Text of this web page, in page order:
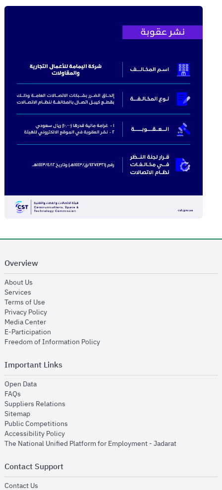
Overview
About Us
Services
Terms of Use
Privacy Policyopens in new window
Media Centeropens in new window
E-Participation
Freedom of Information Policyopens in new window
Important Links
Open Dataopens in new window
FAQs
Suppliers Relations
Sitemapopens in new window
Public Competitions
Accessibility Policyopens in new window
The National Unified Platform for Employment - Jadaratopens in new
Contact Support
Contact Us